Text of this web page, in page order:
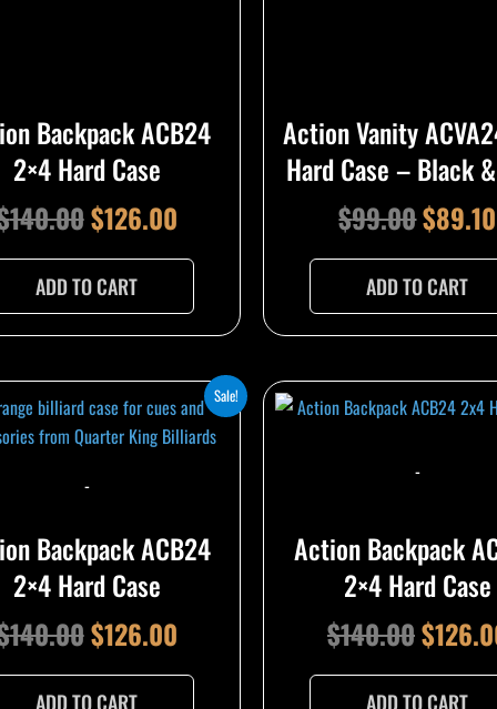
Backpack ACB24
2×4 Hard Case
140.00$126.00
ADD TO CART
Action Vanity
Hard Case – Black
$99.00$89.10
ADD TO CART
Sale!
-
Backpack ACB24
2×4 Hard Case
140.00
Original
price
$140.00.
$126.00
Current
price
ADD TO CART
-
Action Backpack
2×4 Hard Case
$140.00
was:
$
ADD TO CART